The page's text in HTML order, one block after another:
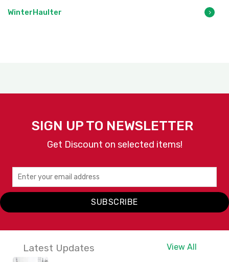
WinterHaulter
SIGN UP TO NEWSLETTER
Get Discount on selected items!
SUBSCRIBE
Latest Updates View All